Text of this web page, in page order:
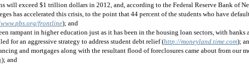
will exceed $1 trillion dollars in 2012, and, according to the Federal Reserve Bank of
has accelerated this crisis, to the point that 44 percent of the students who have
www.pbs.org/frontline); and
rampant in higher education just as it has been in the housing loan sectors, with
for an aggressive strategy to address student debt relief (http://moneyland.time.com);
and mortgages along with the resultant flood of foreclosures came about from
); and